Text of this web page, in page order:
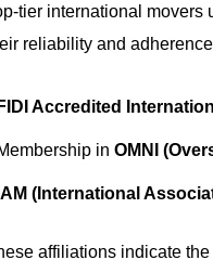
tier international
reliability and
FIDI Accredited
in OMNI
IAM (International
affiliations indicate